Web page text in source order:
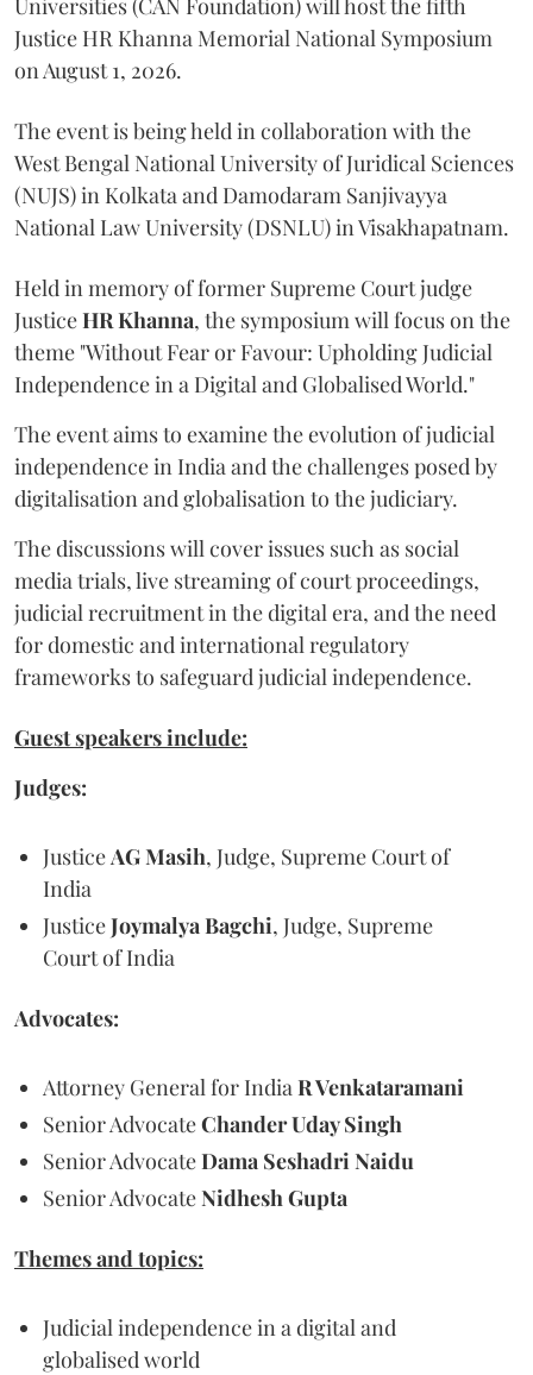
Universities (CAN Foundation) will host the fifth
Justice HR Khanna Memorial National Symposium
on August 1, 2026.
The event is being held in collaboration with the
West Bengal National University of Juridical Sciences
(NUJS) in Kolkata and Damodaram Sanjivayya
National Law University (DSNLU) in Visakhapatnam.
Held in memory of former Supreme Court judge
JusticeHR Khanna, the symposium will focus on the
theme "Without Fear or Favour: Upholding Judicial
Independence in a Digital and Globalised World."
The event aims to examine the evolution of judicial
independence in India and the challenges posed by
digitalisation and globalisation to the judiciary.
The discussions will cover issues such as social
media trials, live streaming of court proceedings,
judicial recruitment in the digital era, and the need
for domestic and international regulatory
frameworks to safeguard judicial independence.
Guest speakers include:
Judges:
JusticeAG Masih, Judge, Supreme Court of
India
JusticeJoymalya Bagchi, Judge, Supreme
Court of India
Advocates:
Attorney General for IndiaR Venkataramani
Senior AdvocateChander Uday Singh
Senior AdvocateDama Seshadri Naidu
Senior AdvocateNidhesh Gupta
Themes and topics:
Judicial independence in a digital and
globalised world